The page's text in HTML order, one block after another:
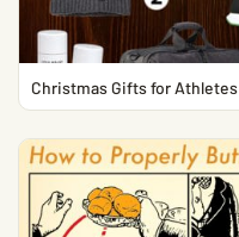
Christmas Gifts for Athletes